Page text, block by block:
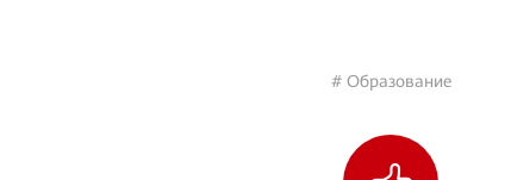
# Образование